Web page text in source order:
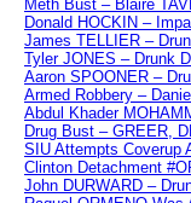
Meth Bust – Blaire
Donald HOCKIN –
James TELLIER –
Tyler JONES – Drunk
Aaron SPOONER –
Armed Robbery –
Abdul Khader
Drug Bust – GREER,
SIU Attempts Coverup
Clinton Detachment
John DURWARD –